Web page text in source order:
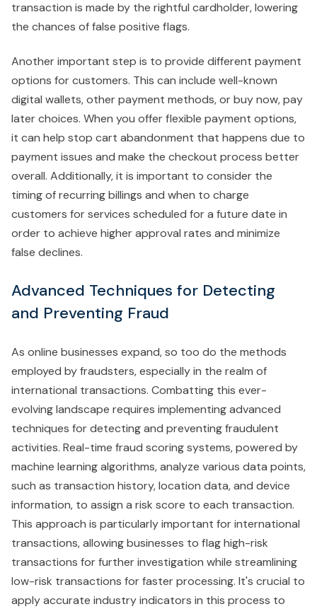
transaction is made by the rightful cardholder, lowering
the chances of false positive flags.
Another important step is to provide different payment
options for customers. This can include well-known
digital wallets, other payment methods, or buy now, pay
later choices. When you offer flexible payment options,
it can help stop cart abandonment that happens due to
payment issues and make the checkout process better
overall. Additionally, it is important to consider the
timing of recurring billings and when to charge
customers for services scheduled for a future date in
order to achieve higher approval rates and minimize
false declines.
Advanced Techniques for Detecting
and Preventing Fraud
As online businesses expand, so too do the methods
employed by fraudsters, especially in the realm of
international transactions. Combatting this ever-
evolving landscape requires implementing advanced
techniques for detecting and preventing fraudulent
activities. Real-time fraud scoring systems, powered by
machine learning algorithms, analyze various data points,
such as transaction history, location data, and device
information, to assign a risk score to each transaction.
This approach is particularly important for international
transactions, allowing businesses to flag high-risk
transactions for further investigation while streamlining
low-risk transactions for faster processing. It's crucial to
apply accurate industry indicators in this process to